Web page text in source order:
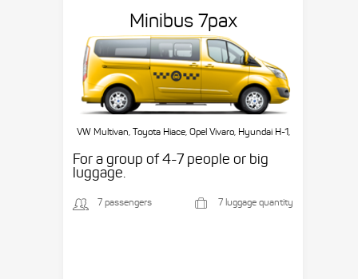
Minibus 7pax
VW Multivan, Toyota Hiace, Opel Vivaro, Hyundai H-1,
For a group of 4-7 people or big
luggage.
7 passengers 7 luggage quantity